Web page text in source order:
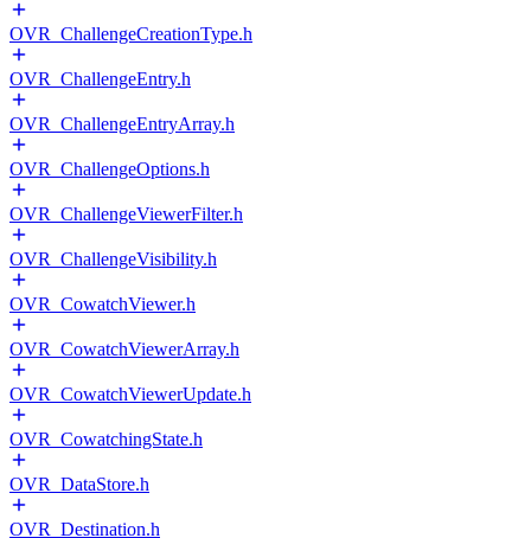
OVR_ChallengeCreationType.h
OVR_ChallengeEntry.h
OVR_ChallengeEntryArray.h
OVR_ChallengeOptions.h
OVR_ChallengeViewerFilter.h
OVR_ChallengeVisibility.h
OVR_CowatchViewer.h
OVR_CowatchViewerArray.h
OVR_CowatchViewerUpdate.h
OVR_CowatchingState.h
OVR_DataStore.h
OVR_Destination.h